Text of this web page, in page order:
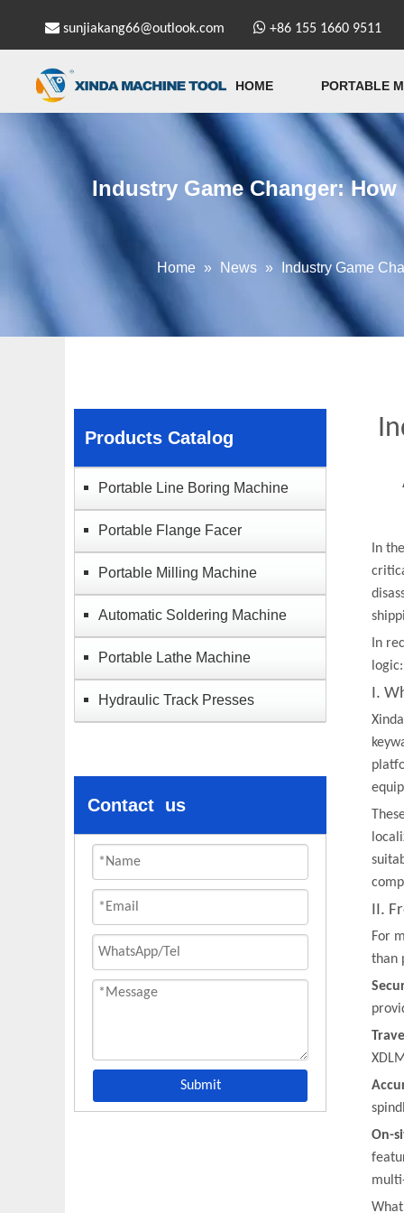
 sunjiakang66@outlook.com  +86 155 1660 9511
HOME PORTABLE
Industry Game Changer:
Home » News » Industry Game
Products Catalog
Portable Line Boring Machine
Portable Flange Facer
Portable Milling Machine
Automatic Soldering Machine
Portable Lathe Machine​
Hydraulic Track Presses
Contact us
Submit
In
In
I.
II.
For
than
On-